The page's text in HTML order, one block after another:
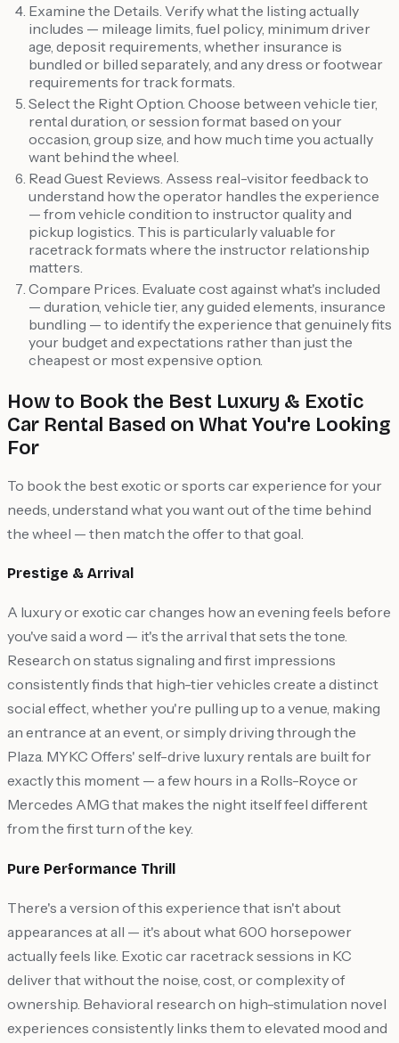
Examine the Details. Verify what the listing actually
includes — mileage limits, fuel policy, minimum driver
age, deposit requirements, whether insurance is
bundled or billed separately, and any dress or footwear
requirements for track formats.
Select the Right Option. Choose between vehicle tier,
rental duration, or session format based on your
occasion, group size, and how much time you actually
want behind the wheel.
Read Guest Reviews. Assess real-visitor feedback to
understand how the operator handles the experience
— from vehicle condition to instructor quality and
pickup logistics. This is particularly valuable for
racetrack formats where the instructor relationship
matters.
Compare Prices. Evaluate cost against what's included
— duration, vehicle tier, any guided elements, insurance
bundling — to identify the experience that genuinely fits
your budget and expectations rather than just the
cheapest or most expensive option.
How to Book the Best Luxury & Exotic
Car Rental Based on What You're Looking
For
To book the best exotic or sports car experience for your
needs, understand what you want out of the time behind
the wheel — then match the offer to that goal.
Prestige & Arrival
A luxury or exotic car changes how an evening feels before
you've said a word — it's the arrival that sets the tone.
Research on status signaling and first impressions
consistently finds that high-tier vehicles create a distinct
social effect, whether you're pulling up to a venue, making
an entrance at an event, or simply driving through the
Plaza. MYKC Offers' self-drive luxury rentals are built for
exactly this moment — a few hours in a Rolls-Royce or
Mercedes AMG that makes the night itself feel different
from the first turn of the key.
Pure Performance Thrill
There's a version of this experience that isn't about
appearances at all — it's about what 600 horsepower
actually feels like. Exotic car racetrack sessions in KC
deliver that without the noise, cost, or complexity of
ownership. Behavioral research on high-stimulation novel
experiences consistently links them to elevated mood and